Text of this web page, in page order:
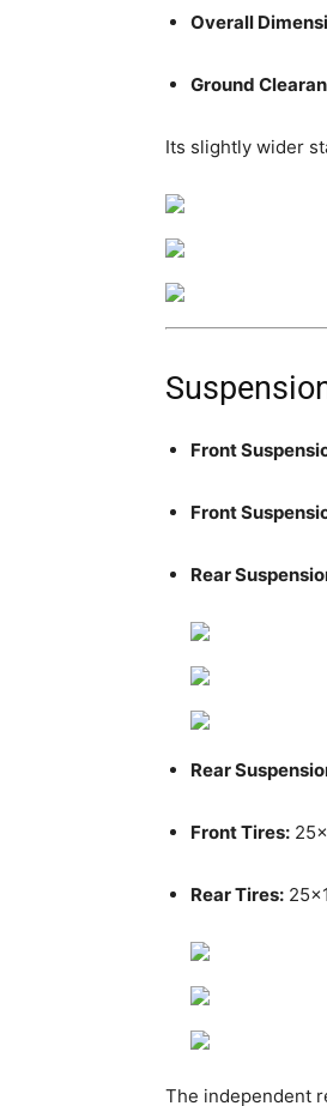
Overall
Ground
Its slightly wider
Front
Front
Rear
Rear
Front Tires:
Rear Tires:
The independent